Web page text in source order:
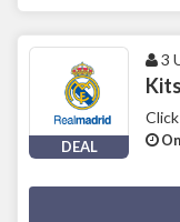
DEAL
3